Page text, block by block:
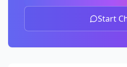
Start